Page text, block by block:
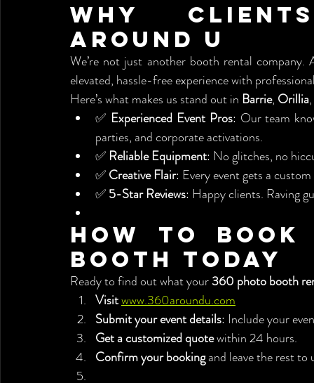
Why
Around U
We’re not just another booth rental
elevated, hassle-free experience with
Here’s what makes us stand out in Barrie, Orillia
✅ Experienced Event Pros: Our team
parties, and corporate activations.
✅ Reliable Equipment: No glitches, no
✅ Creative Flair: Every event gets a
✅ 5-Star Reviews: Happy clients. Raving
How to Book
Booth Today
Ready to find out what your 360 photo booth
Visitwww.360aroundu.com
Submit your event details: Include your
Get a customized quote within 24 hours.
Confirm your booking and leave the rest to